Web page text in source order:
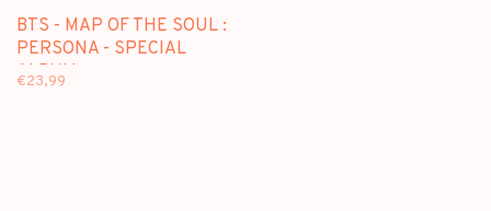
BTS - MAP OF THE SOUL :
PERSONA - SPECIAL
ALBUM
€23,99